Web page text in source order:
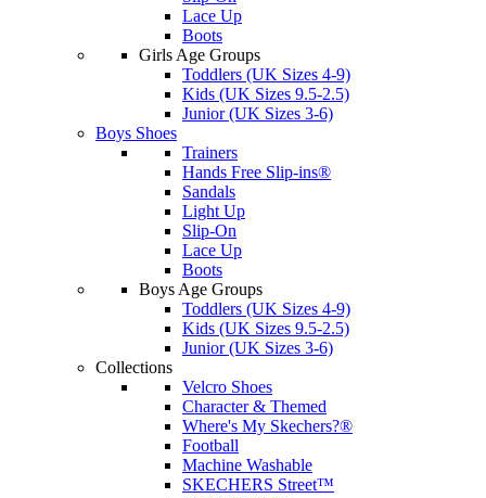
Lace Up
Boots
Girls Age Groups
Toddlers (UK Sizes 4-9)
Kids (UK Sizes 9.5-2.5)
Junior (UK Sizes 3-6)
Boys Shoes
Trainers
Hands Free Slip-ins®
Sandals
Light Up
Slip-On
Lace Up
Boots
Boys Age Groups
Toddlers (UK Sizes 4-9)
Kids (UK Sizes 9.5-2.5)
Junior (UK Sizes 3-6)
Collections
Velcro Shoes
Character & Themed
Where's My Skechers?®
Football
Machine Washable
SKECHERS Street™